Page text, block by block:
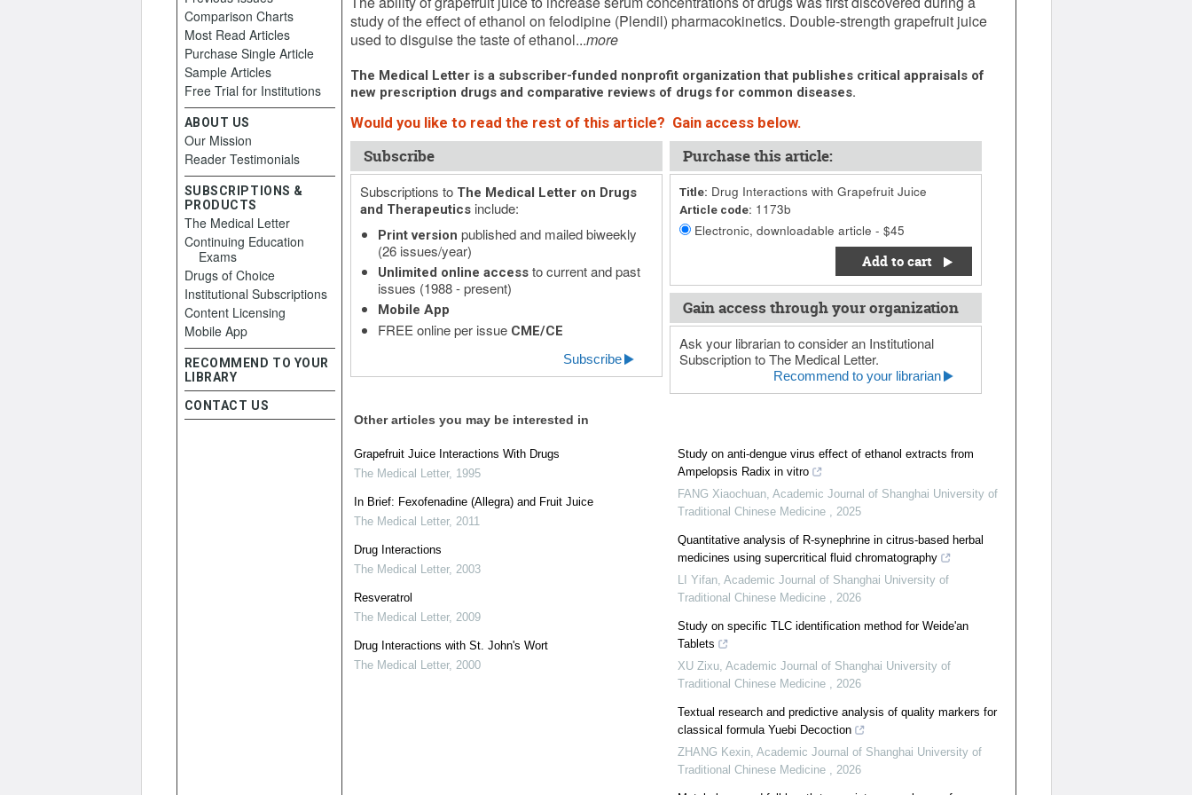
study of the effect of ethanol on felodipine (Plendil) pharmacokinetics. Double-strength grapefruit juice
used to disguise the taste of ethanol...more
The Medical Letter is a subscriber-funded nonprofit organization that publishes critical appraisals of
new prescription drugs and comparative reviews of drugs for common diseases.
Would you like to read the rest of this article? Gain access below.
Subscribe
Subscriptions to The Medical Letter on Drugs
and Therapeuticsinclude:
Print version published and mailed biweekly
(26 issues/year)
Unlimited online accessto current and past
issues (1988 - present)
Mobile App
FREE online per issue CME/CE
Subscribe
Purchase this article:
Title: Drug Interactions with Grapefruit Juice
Article code: 1173b
Electronic, downloadable article - $45
Add to cart
Gain access through your organization
Ask your librarian to consider an Institutional
Subscription to The Medical Letter.
Recommend to your librarian
Other articles you may be interested in
Grapefruit Juice Interactions With Drugs
The Medical Letter, 1995
In Brief: Fexofenadine (Allegra) and Fruit Juice
The Medical Letter, 2011
Drug Interactions
The Medical Letter, 2003
Resveratrol
The Medical Letter, 2009
Drug Interactions with St. John's Wort
The Medical Letter, 2000
Study on anti⁃dengue virus effect of ethanol extracts from
Ampelopsis Radix in vitro
FANG Xiaochuan, Academic Journal of Shanghai University of
Traditional Chinese Medicine , 2025
Quantitative analysis of R‑synephrine in citrus‑based herbal
medicines using supercritical fluid chromatography
LI Yifan, Academic Journal of Shanghai University of
Traditional Chinese Medicine , 2026
Study on specific TLC identification method for Weide'an
Tablets
XU Zixu, Academic Journal of Shanghai University of
Traditional Chinese Medicine , 2026
Textual research and predictive analysis of quality markers for
classical formula Yuebi Decoction
ZHANG Kexin, Academic Journal of Shanghai University of
Traditional Chinese Medicine , 2026
Comparison Charts
Most Read Articles
Purchase Single Article
Sample Articles
Free Trial for Institutions
ABOUT US
Our Mission
Reader Testimonials
SUBSCRIPTIONS &
PRODUCTS
The Medical Letter
Continuing Education
Exams
Drugs of Choice
Institutional Subscriptions
Content Licensing
Mobile App
RECOMMEND TO YOUR
LIBRARY
CONTACT US